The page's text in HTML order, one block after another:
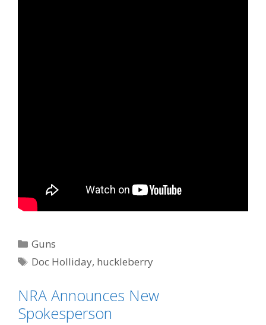
Categories
Guns
Tags
Doc Holliday, huckleberry
NRA Announces New
Spokesperson